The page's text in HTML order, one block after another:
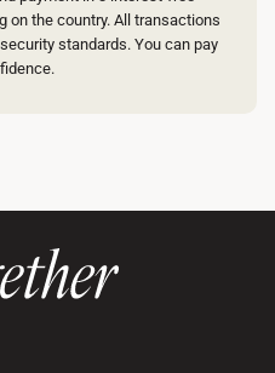
on the country. All transactions
standards. You can pay